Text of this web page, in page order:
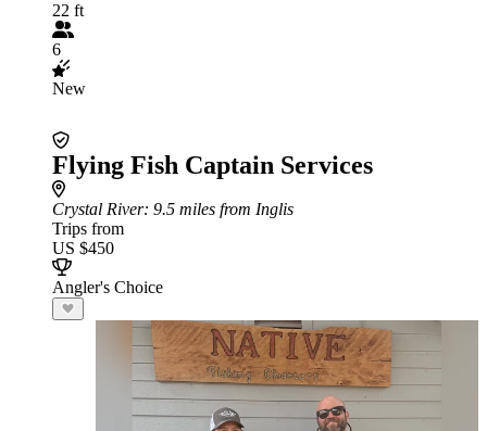
22 ft
6
New
Flying Fish Captain Services
Crystal River: 9.5 miles from Inglis
Trips from
US $450
Angler's Choice